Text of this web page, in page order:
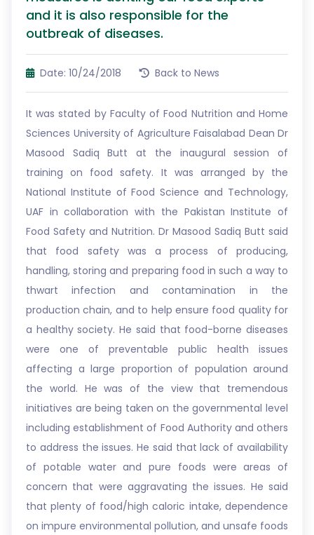
and it is also responsible for the
outbreak of diseases.
Date: 10/24/2018 Back to News
It was stated by Faculty of Food Nutrition and Home
Sciences University of Agriculture Faisalabad Dean Dr
Masood Sadiq Butt at the inaugural session of
training on food safety. It was arranged by the
National Institute of Food Science and Technology,
UAF in collaboration with the Pakistan Institute of
Food Safety and Nutrition. Dr Masood Sadiq Butt said
that food safety was a process of producing,
handling, storing and preparing food in such a way to
thwart infection and contamination in the
production chain, and to help ensure food quality for
a healthy society. He said that food-borne diseases
were one of preventable public health issues
affecting a large proportion of population around
the world. He was of the view that tremendous
initiatives are being taken on the governmental level
including establishment of Food Authority and others
to address the issues. He said that lack of availability
of potable water and pure foods were areas of
concern that were aggravating the issues. He said
that plenty of food/high caloric intake, dependence
on impure environmental pollution, and unsafe foods